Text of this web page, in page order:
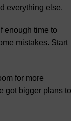
everything else.
enough time to
mistakes. Start
for more
got bigger plans to